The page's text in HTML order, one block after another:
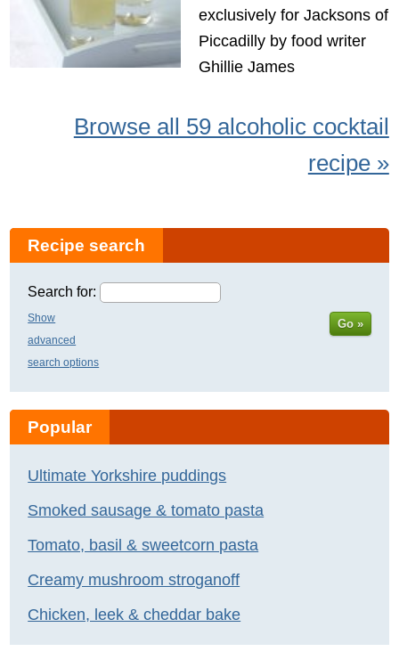
exclusively for Jacksons of
Piccadilly by food writer
Ghillie James
Browse all 59 alcoholic cocktail
recipe »
Recipe search
Search for:
Show
advanced
search options
Go »
Popular
Ultimate Yorkshire puddings
Smoked sausage & tomato pasta
Tomato, basil & sweetcorn pasta
Creamy mushroom stroganoff
Chicken, leek & cheddar bake